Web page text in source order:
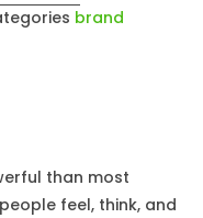
brand
than most
feel, think, and